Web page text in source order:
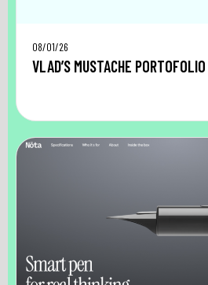
08/01/26
VLAD’S MUSTACHE PORTOFOLIO